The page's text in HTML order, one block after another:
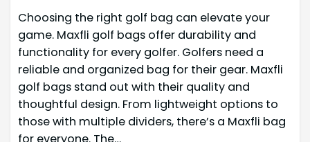
Choosing the right golf bag can elevate your
game. Maxfli golf bags offer durability and
functionality for every golfer. Golfers need a
reliable and organized bag for their gear. Maxfli
golf bags stand out with their quality and
thoughtful design. From lightweight options to
those with multiple dividers, there’s a Maxfli bag